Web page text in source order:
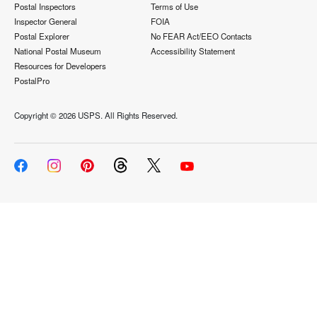
Postal Inspectors
Inspector General
Postal Explorer
National Postal Museum
Resources for Developers
PostalPro
Terms of Use
FOIA
No FEAR Act/EEO Contacts
Accessibility Statement
Copyright ©2026 USPS. All Rights Reserved.